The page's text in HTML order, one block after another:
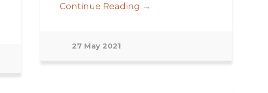
Continue Reading →
27 May 2021